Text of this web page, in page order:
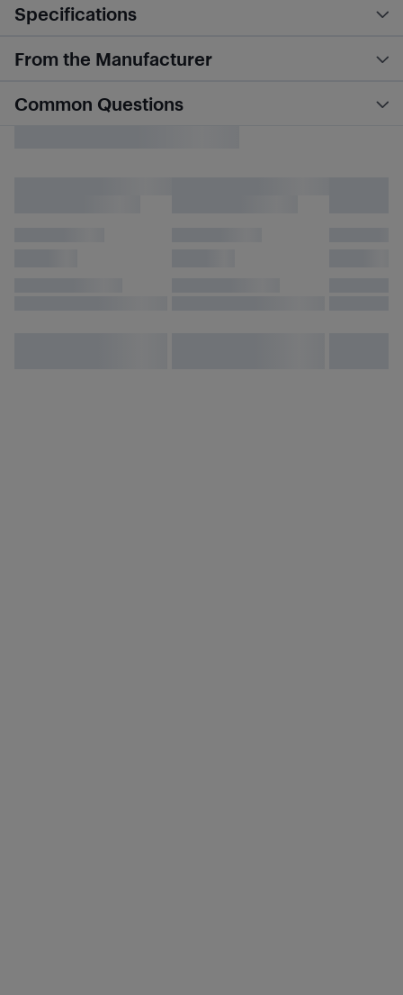
Specifications
From the Manufacturer
Common Questions